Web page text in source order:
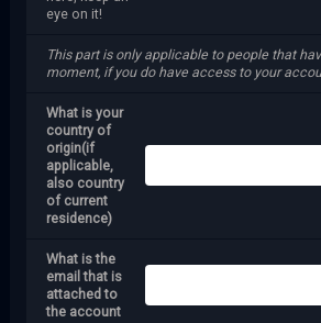
eye on it!
This part is only applicable to people that
moment, if you do have access to your
What is your
country of
origin(if
applicable,
also country
of current
residence)
What is the
email that is
attached to
the account